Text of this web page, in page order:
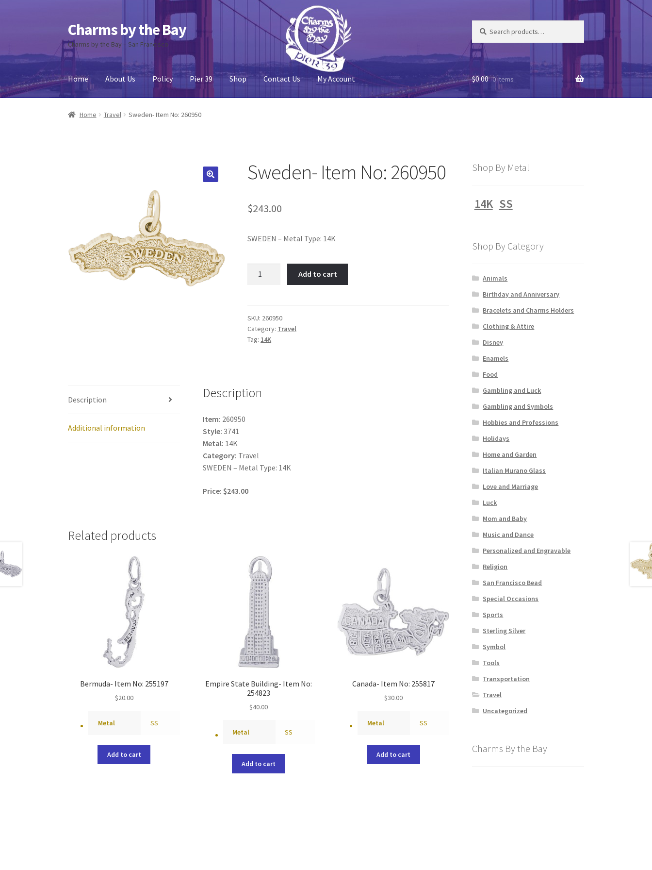
Skip
to
navigation
Skip
to
content
Charms by the Bay
Charms by the Bay – San Francisco
for:
Home About Us Policy Pier 39 Shop Contact Us My Account
Home About Us Cart Checkout Contact Us
$0.00 0 items
Home Travel Sweden- Item No: 260950
Sweden- Item No: 260950
$243.00
SWEDEN – Metal Type: 14K
quantity
Add to cart
SKU: 260950
Category: Travel
Tag: 14K
Description
Additional information
Description
Item: 260950
Style: 3741
Metal: 14K
Category: Travel
SWEDEN – Metal Type: 14K
Price: $243.00
Related products
Bermuda- Item No: 255197
$20.00
Metal SS
Add to cart
Empire State Building- Item No:
254823
$40.00
Metal SS
Add to cart
Canada- Item No: 255817
$30.00
Metal SS
Add to cart
Shop By Metal
14K SS
Shop By Category
Animals
Birthday and Anniversary
Bracelets and Charms Holders
Clothing & Attire
Disney
Enamels
Food
Gambling and Luck
Gambling and Symbols
Hobbies and Professions
Holidays
Home and Garden
Italian Murano Glass
Love and Marriage
Luck
Mom and Baby
Music and Dance
Personalized and Engravable
Religion
San Francisco Bead
Special Occasions
Sports
Sterling Silver
Symbol
Tools
Transportation
Travel
Uncategorized
Charms By the Bay